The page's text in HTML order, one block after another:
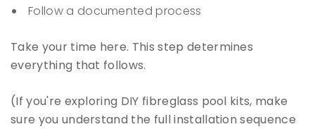
Follow a documented process
Take your time here. This step determines
everything that follows.
(If you're exploring DIY fibreglass pool kits, make
sure you understand the full installation sequence